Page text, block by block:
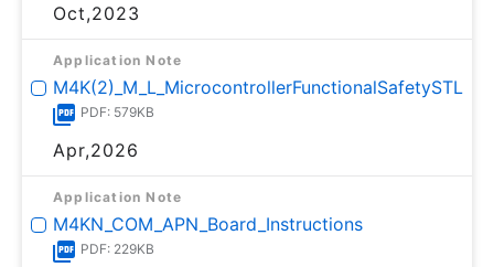
Oct,2023
Application Note
M4K(2)_M_L_MicrocontrollerFunctionalSafetySTL
PDF: 579KB
Apr,2026
Application Note
M4KN_COM_APN_Board_Instructions
PDF: 229KB